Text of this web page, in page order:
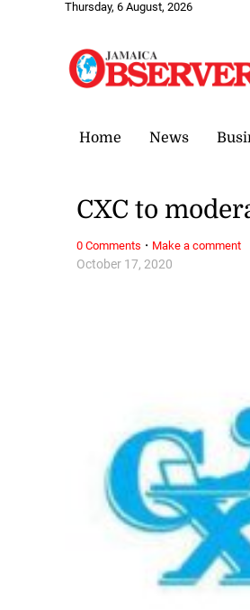
Thursday, 6 August, 2026
Home News
October 17, 2020
CXC to
0 Comments · Make a comment